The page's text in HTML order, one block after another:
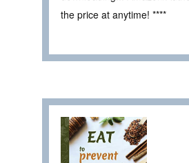
the price at anytime! ****